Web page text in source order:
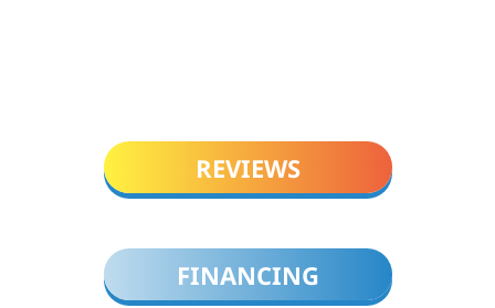
REVIEWS
FINANCING